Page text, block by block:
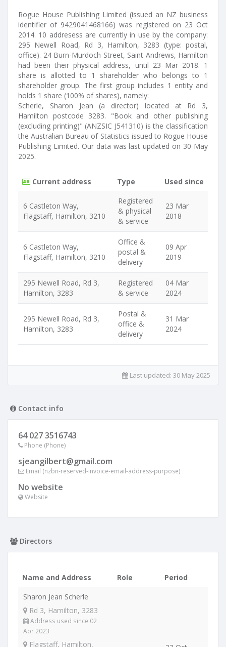
Rogue House Publishing Limited (issued an NZ business
identifier of 9429041468166) was registered on 23 Oct
2014. 10 addresess are currently in use by the company:
295 Newell Road, Rd 3, Hamilton, 3283 (type: postal,
office). 24 Burn-Murdoch Street, Saint Andrews, Hamilton
had been their physical address, until 23 Mar 2018. 1
share is allotted to 1 shareholder who belongs to 1
shareholder group. The first group includes 1 entity and
holds 1 share (100% of shares), namely:
Scherle, Sharon Jean (a director) located at Rd 3,
Hamilton postcode 3283. "Book and other publishing
(excluding printing)" (ANZSIC J541310) is the classification
the Australian Bureau of Statistics issued to Rogue House
Publishing Limited. Our data was last updated on 30 May
2025.
Current address Type Used since
6 Castleton Way,
Flagstaff, Hamilton, 3210
Registered
& physical
& service
23 Mar
2018
6 Castleton Way,
Flagstaff, Hamilton, 3210
Office &
postal &
delivery
09 Apr
2019
295 Newell Road, Rd 3,
Hamilton, 3283
Registered
& service
04 Mar
2024
295 Newell Road, Rd 3,
Hamilton, 3283
Postal &
office &
delivery
31 Mar
2024
Last updated: 30 May 2025
Contact info
64 027 3516743
Phone (Phone)
sjeangilbert@gmail.com
Email (nzbn-reserved-invoice-email-address-purpose)
No website
Website
Directors
Name and Address Role
Period
Sharon Jean Scherle
Rd 3, Hamilton, 3283
Address used since 02
Apr 2023
Flagstaff, Hamilton,